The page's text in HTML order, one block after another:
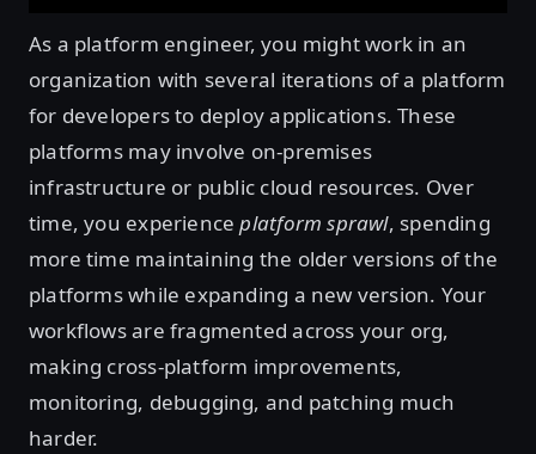
As a platform engineer, you might work in an
organization with several iterations of a platform
for developers to deploy applications. These
platforms may involve on-premises
infrastructure or public cloud resources. Over
time, you experienceplatform sprawl, spending
more time maintaining the older versions of the
platforms while expanding a new version. Your
workflows are fragmented across your org,
making cross-platform improvements,
monitoring, debugging, and patching much
harder.